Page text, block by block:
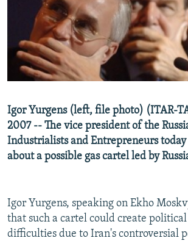
SERBIA
RFE/RL INVESTIGATES
SCHEMES
SYSTEMA
NEWSLETTERS
WIDER EUROPE BY RIKARD JOZWIAK
THE RUNDOWN
PODCASTS
MAJLIS
SHARE TIPS SECURELY
BYPASS BLOCKING
CONTACT US
Subscribe
Igor Yurgens (left, file photo) (ITAR-
2007 -- The vice president of the
Industrialists and Entrepreneurs
about a possible gas cartel led by
Igor Yurgens, speaking on Ekho
that such a cartel could create
difficulties due to Iran's controversial